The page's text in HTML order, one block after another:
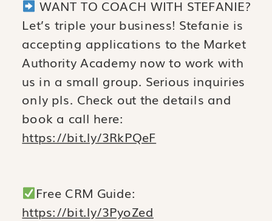
WANT TO COACH WITH STEFANIE?
Let’s triple your business! Stefanie is
accepting applications to the Market
Authority Academy now to work with
us in a small group. Serious inquiries
only pls. Check out the details and
book a call here:
https://bit.ly/3RkPQeF
Free CRM Guide:
https://bit.ly/3PyoZed